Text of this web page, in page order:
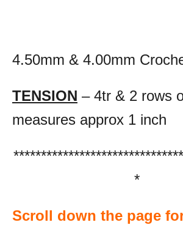
4.50mm & 4.00mm
TENSION – 4tr & 2 rows
measures approx 1 inch
*
Scroll down the page